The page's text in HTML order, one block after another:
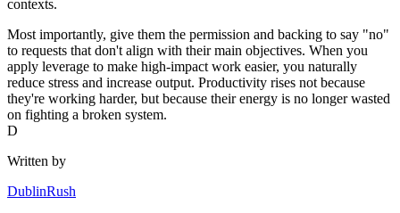
contexts.
Most importantly, give them the permission and backing to say "no"
to requests that don't align with their main objectives. When you
apply leverage to make high-impact work easier, you naturally
reduce stress and increase output. Productivity rises not because
they're working harder, but because their energy is no longer wasted
on fighting a broken system.
D
Written by
DublinRush